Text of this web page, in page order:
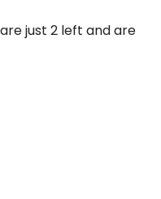
just 2 left and are